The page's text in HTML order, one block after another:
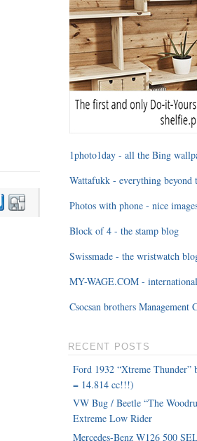
1photo1day - all the Bing
Wattafukk - everything beyond
Photos with phone - nice
Block of 4 - the stamp blog
Swissmade - the wristwatch
MY-WAGE.COM -
Csocsan brothers Management
RECENT POSTS
Ford 1932 “Xtreme Thunder”
= 14.814 cc!!!)
VW Bug / Beetle “The
Extreme Low Rider
Mercedes-Benz W126 500